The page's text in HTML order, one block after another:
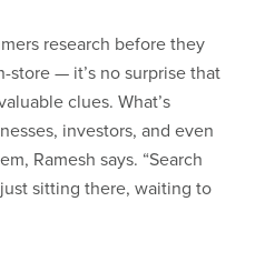
research before they
— it’s no surprise that
clues. What’s
investors, and even
Ramesh says. “Search
sitting there, waiting to